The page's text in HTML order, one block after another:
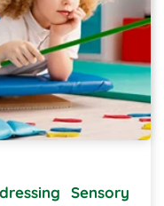
Sensory